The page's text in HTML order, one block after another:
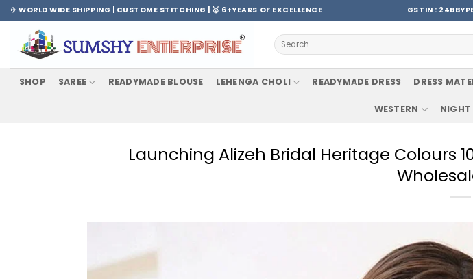
Skip
to
content
✈️ WORLD WIDE SHIPPING | CUSTOME STITCHING | 🥇 6+YEARS OF EXCELLENCE GSTIN :
Search
for:
SHOP SAREE READYMADE BLOUSE LEHENGA CHOLI READYMADE DRESS DRESS
WESTERN NIGHT
Launching Alizeh Bridal Heritage Colours